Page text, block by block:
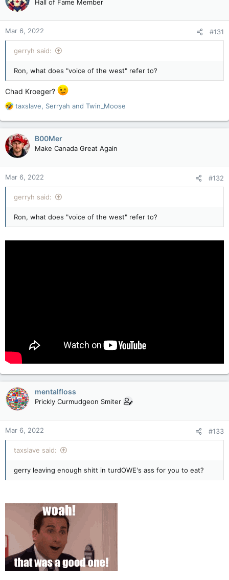
Hall of Fame Member
Mar 6, 2022 #131
gerryh said:
Ron, what does "voice of the west" refer to?
Chad Kroeger?
R
a
c
t
i
o
n
s
:
taxslave, Serryah and Twin_Moose
B00Mer
Make Canada Great Again
Mar 6, 2022 #132
gerryh said:
Ron, what does "voice of the west" refer to?
mentalfloss
Prickly Curmudgeon Smiter
Mar 6, 2022 #133
taxslave said:
gerry leaving enough shitt in turdOWE's ass for you to eat?